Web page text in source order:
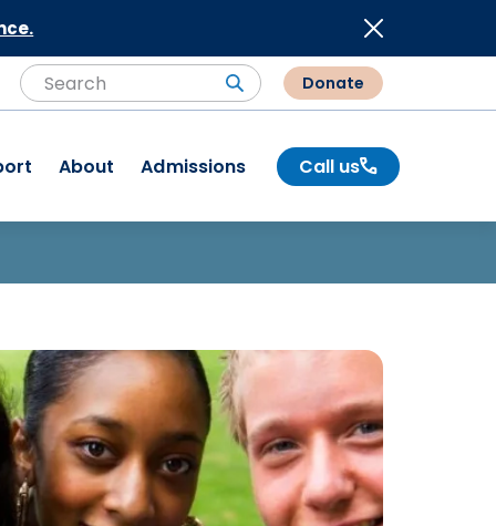
Search SearchDonate
About Admissions Call us